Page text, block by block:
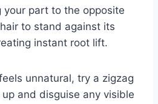
your part to the opposite
to stand against its
instant root lift.
unnatural, try a zigzag
and disguise any visible